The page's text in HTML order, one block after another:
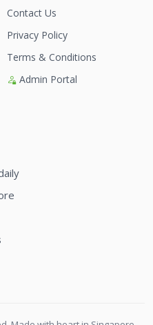
Contact Us
Privacy Policy
Terms & Conditions
Admin Portal